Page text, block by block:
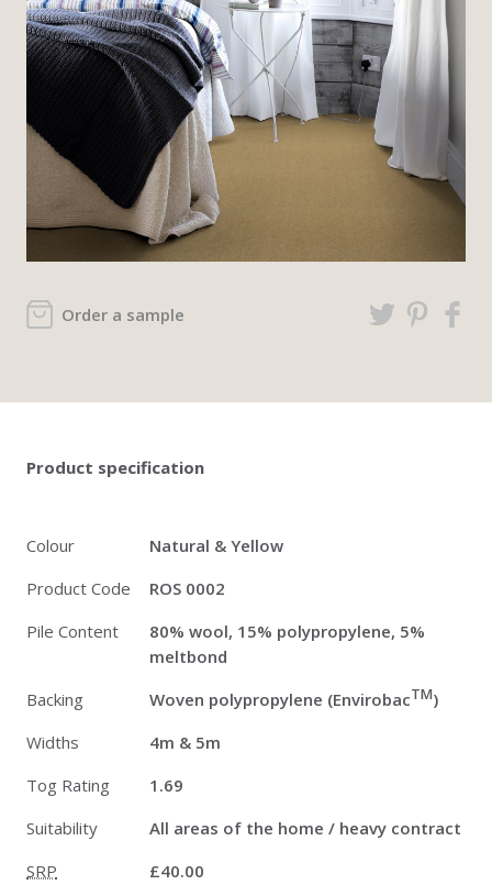
Order a sample
Product specification
Colour
Natural & Yellow
Product Code
ROS 0002
Pile Content
80% wool, 15% polypropylene, 5%
meltbond
Backing
Woven polypropylene (EnvirobacTM)
Widths
4m & 5m
Tog Rating
1.69
Suitability
All areas of the home / heavy contract
SRP
£40.00